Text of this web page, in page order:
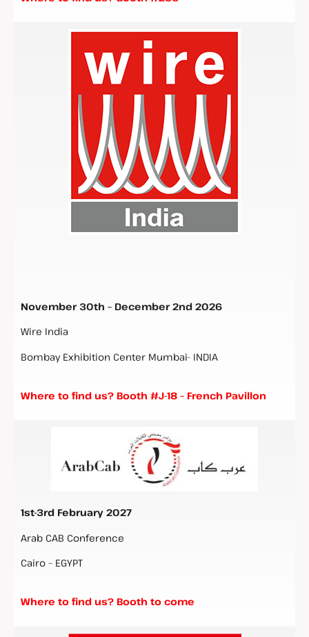
November 30th – December 2nd 2026
Wire India
Bombay Exhibition Center Mumbai- INDIA
Where to find us? Booth #J-18 – French Pavillon
1st-3rd February 2027
Arab CAB Conference
Cairo – EGYPT
Where to find us? Booth to come